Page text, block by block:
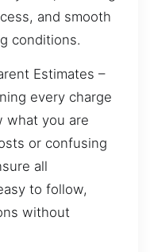
and smooth
conditions.
Estimates –
every charge
what you are
or confusing
all
to follow,
without